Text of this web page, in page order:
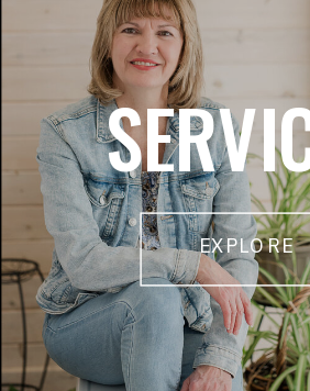
EXPLORE